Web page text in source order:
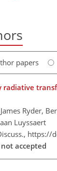
papers
Ryder,
Luyssaert
https://
accepted